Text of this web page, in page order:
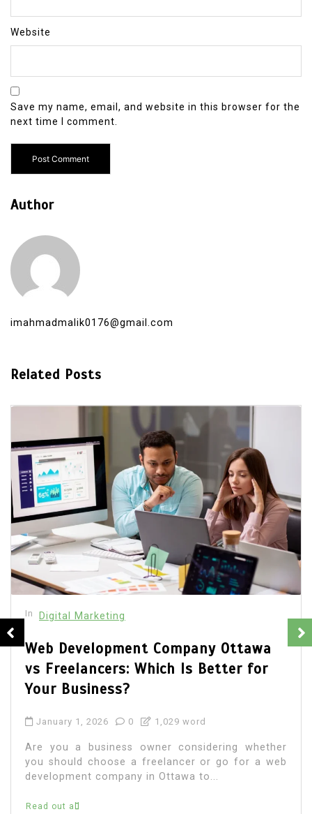
Website
Save my name, email, and website in this browser for the
next time I comment.
Author
imahmadmalik0176@gmail.com
Related Posts
In Digital Marketing
How to Measure the Success of Your
Digital Marketing Campaigns
Measuring the success of digital
campaigns is no longer optional—it is
for sustainable growth and smarter
making. With countless channels,...
Read out all